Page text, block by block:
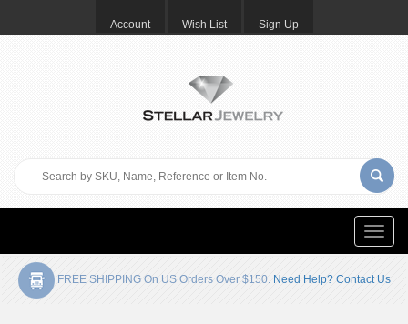
Account Wish List Sign Up
Toggle
FREE SHIPPING On US Orders Over $150. Need Help? Contact Us